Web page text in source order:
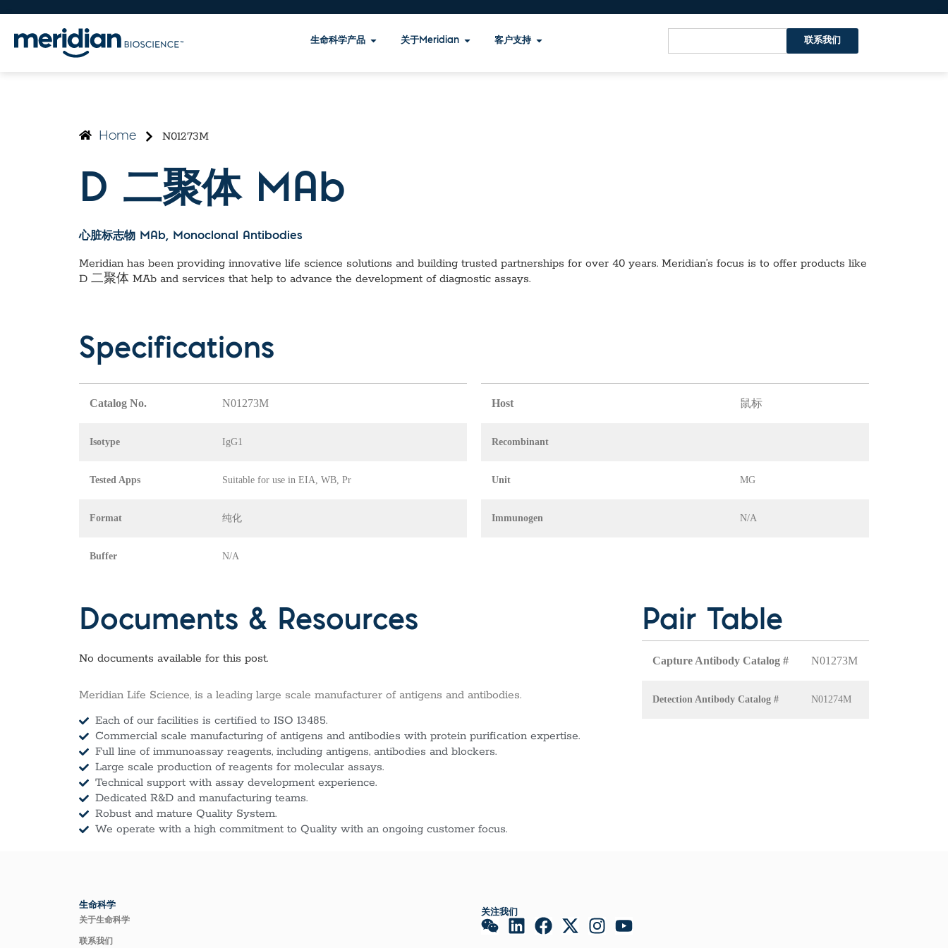
生命科学产品 关于Meridian 客户支持 联系我们
Home N01273M
D 二聚体 MAb
心脏标志物 MAb, Monoclonal Antibodies
Meridian has been providing innovative life science solutions and building trusted partnerships for over 40 years. Meridian’s focus is to offer products like
D 二聚体 MAb and services that help to advance the development of diagnostic assays.
Specifications
Catalog No. N01273M
Isotype IgG1
Tested Apps Suitable for use in EIA, WB, Pr
Format 纯化
Buffer N/A
Host 鼠标
Recombinant
Unit MG
Immunogen N/A
Documents & Resources
No documents available for this post.
Meridian Life Science, is a leading large scale manufacturer of antigens and antibodies.
Each of our facilities is certified to ISO 13485.
Commercial scale manufacturing of antigens and antibodies with protein purification expertise.
Full line of immunoassay reagents, including antigens, antibodies and blockers.
Large scale production of reagents for molecular assays.
Technical support with assay development experience.
Dedicated R&D and manufacturing teams.
Robust and mature Quality System.
We operate with a high commitment to Quality with an ongoing customer focus.
Pair Table
Capture Antibody Catalog # N01273M
Detection Antibody Catalog # N01274M
生命科学
关于生命科学
联系我们
关注我们